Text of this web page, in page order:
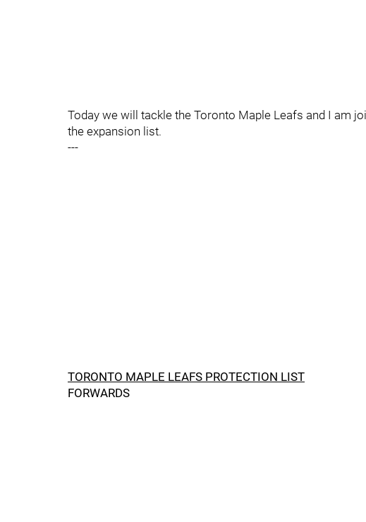
Today we will tackle the Toronto Maple Leafs and I am
the expansion list.
---
TORONTO MAPLE LEAFS PROTECTION LIST
FORWARDS